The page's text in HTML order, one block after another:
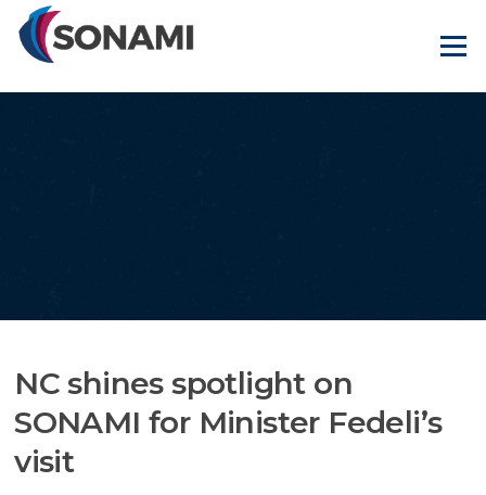
content
Menu
NC shines spotlight on
SONAMI for Minister Fedeli’s
visit